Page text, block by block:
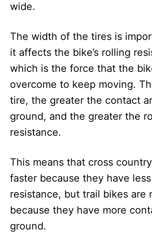
wide.
The width of the tires is
it affects the bike’s rolling
which is the force that the
overcome to keep moving.
tire, the greater the contact
ground, and the greater the
resistance.
This means that cross
faster because they have
resistance, but trail bikes are
because they have more
ground.